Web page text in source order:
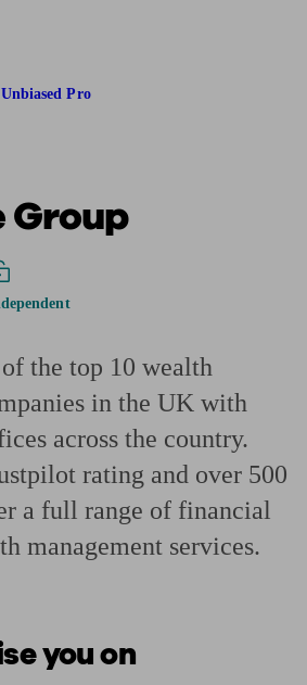
Pro
Group
the top 10 wealth
in the UK with
across the country.
rating and over 500
a full range of financial
management services.
you on